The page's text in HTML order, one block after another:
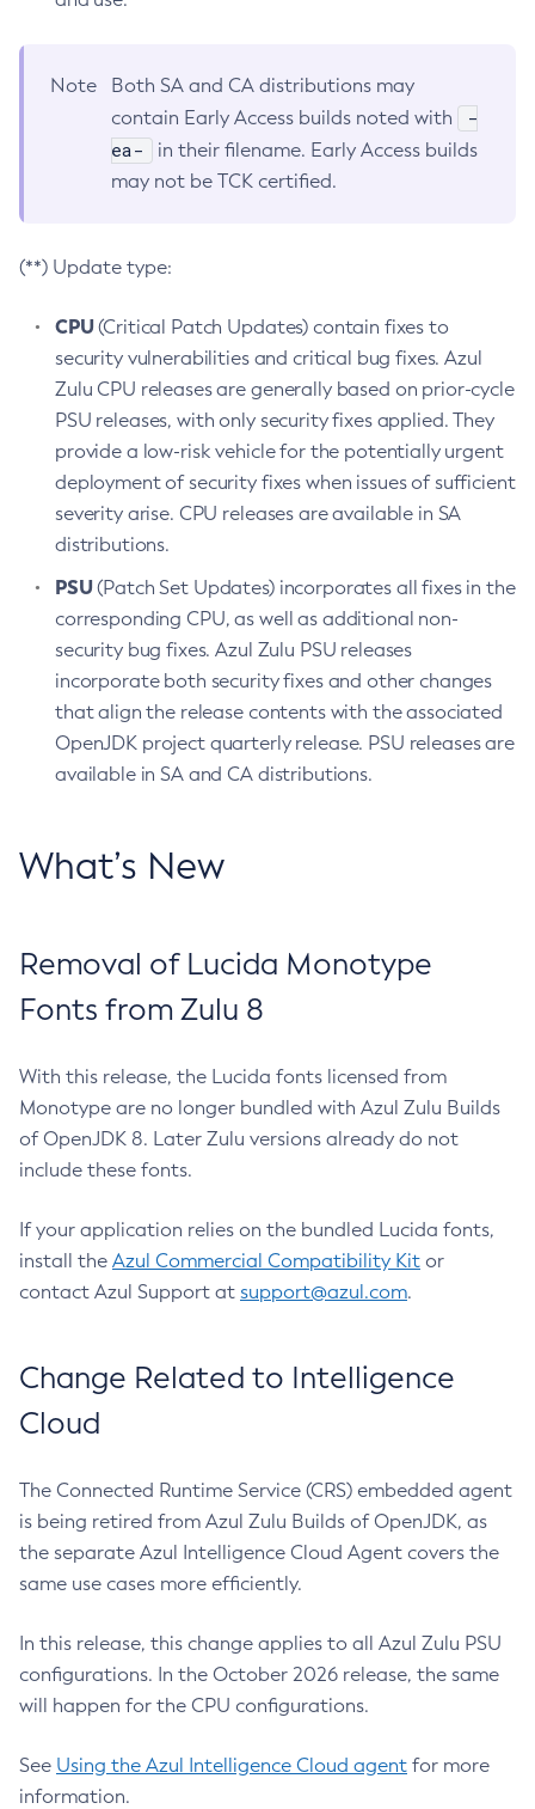
Note
Both SA and CA distributions may
contain Early Access builds noted with
-
ea-
in their filename. Early Access builds
may not be TCK certified.
(**) Update type:
CPU(Critical Patch Updates) contain fixes to
security vulnerabilities and critical bug fixes. Azul
Zulu CPU releases are generally based on prior-cycle
PSU releases, with only security fixes applied. They
provide a low-risk vehicle for the potentially urgent
deployment of security fixes when issues of sufficient
severity arise. CPU releases are available in SA
distributions.
PSU(Patch Set Updates) incorporates all fixes in the
corresponding CPU, as well as additional non-
security bug fixes. Azul Zulu PSU releases
incorporate both security fixes and other changes
that align the release contents with the associated
OpenJDK project quarterly release. PSU releases are
available in SA and CA distributions.
What’s New
Removal of Lucida Monotype
Fonts from Zulu 8
With this release, the Lucida fonts licensed from
Monotype are no longer bundled with Azul Zulu Builds
of OpenJDK 8. Later Zulu versions already do not
include these fonts.
If your application relies on the bundled Lucida fonts,
install the Azul Commercial Compatibility Kit or
contact Azul Support at support@azul.com.
Change Related to Intelligence
Cloud
The Connected Runtime Service (CRS) embedded agent
is being retired from Azul Zulu Builds of OpenJDK, as
the separate Azul Intelligence Cloud Agent covers the
same use cases more efficiently.
In this release, this change applies to all Azul Zulu PSU
configurations. In the October 2026 release, the same
will happen for the CPU configurations.
See Using the Azul Intelligence Cloud agent for more
information.